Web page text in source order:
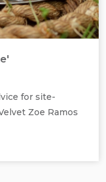
dimensions variable.
for site-
Zoe Ramos